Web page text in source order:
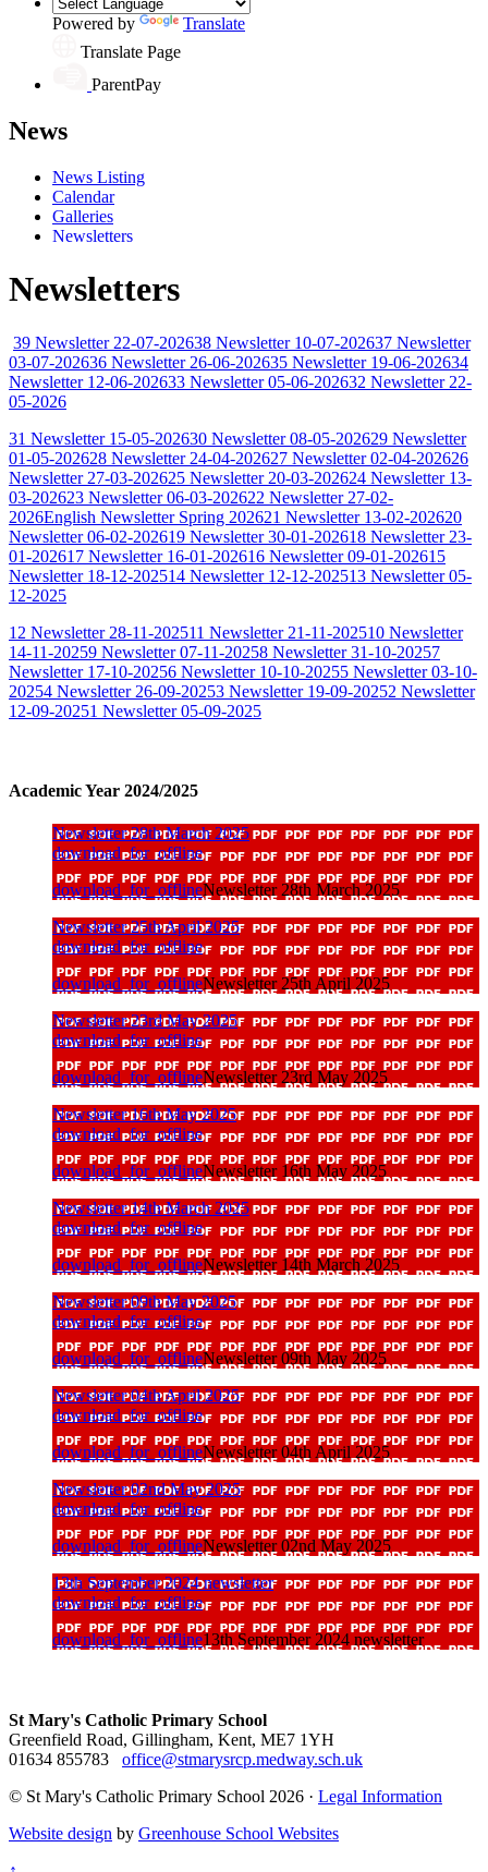
Powered by
Translate
Translate Page
ParentPay
News
News Listing
Calendar
Galleries
Newsletters
Newsletters
39 Newsletter 22-07-202638 Newsletter 10-07-202637 Newsletter
03-07-202636 Newsletter 26-06-202635 Newsletter 19-06-202634
Newsletter 12-06-202633 Newsletter 05-06-202632 Newsletter 22-
05-2026
31 Newsletter 15-05-202630 Newsletter 08-05-202629 Newsletter
01-05-202628 Newsletter 24-04-202627 Newsletter 02-04-202626
Newsletter 27-03-202625 Newsletter 20-03-202624 Newsletter 13-
03-202623 Newsletter 06-03-202622 Newsletter 27-02-
2026English Newsletter Spring 202621 Newsletter 13-02-202620
Newsletter 06-02-202619 Newsletter 30-01-202618 Newsletter 23-
01-202617 Newsletter 16-01-202616 Newsletter 09-01-202615
Newsletter 18-12-202514 Newsletter 12-12-202513 Newsletter 05-
12-2025
12 Newsletter 28-11-202511 Newsletter 21-11-202510 Newsletter
14-11-20259 Newsletter 07-11-20258 Newsletter 31-10-20257
Newsletter 17-10-20256 Newsletter 10-10-20255 Newsletter 03-10-
20254 Newsletter 26-09-20253 Newsletter 19-09-20252 Newsletter
12-09-20251 Newsletter 05-09-2025
Academic Year 2024/2025
Newsletter 28th March 2025
download_for_offline
download_for_offlineNewsletter 28th March 2025
Newsletter 25th April 2025
download_for_offline
download_for_offlineNewsletter 25th April 2025
Newsletter 23rd May 2025
download_for_offline
download_for_offlineNewsletter 23rd May 2025
Newsletter 16th May 2025
download_for_offline
download_for_offlineNewsletter 16th May 2025
Newsletter 14th March 2025
download_for_offline
download_for_offlineNewsletter 14th March 2025
Newsletter 09th May 2025
download_for_offline
download_for_offlineNewsletter 09th May 2025
Newsletter 04th April 2025
download_for_offline
download_for_offlineNewsletter 04th April 2025
Newsletter 02nd May 2025
download_for_offline
download_for_offlineNewsletter 02nd May 2025
13th September 2024 newsletter
download_for_offline
download_for_offline13th September 2024 newsletter
St Mary's Catholic Primary School
Greenfield Road, Gillingham, Kent, ME7 1YH
01634 855783
office@stmarysrcp.medway.sch.uk
© St Mary's Catholic Primary School 2026 · Legal Information
Website design by Greenhouse School Websites